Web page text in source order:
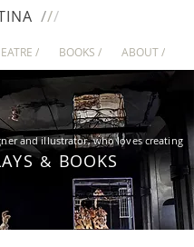
/ BOOKS / ABOUT /
///
and illustrator, who loves creating
AYS & BOOKS